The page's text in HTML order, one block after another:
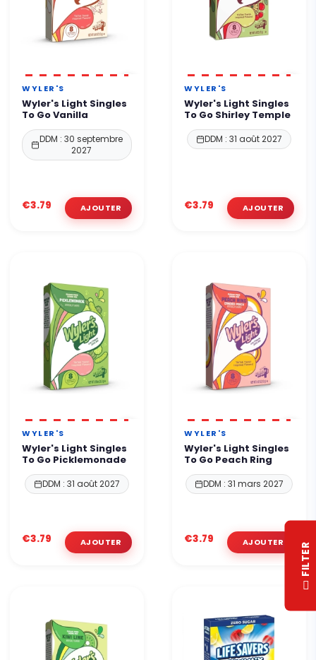
WYLER'S
Wyler's Light Singles
To Go Vanilla
DDM : 30 septembre
2027
€3.79
WYLER'S
Wyler's Light Singles
To Go Shirley Temple
DDM : 31 août 2027
€3.79
WYLER'S
Wyler's Light Singles
To Go Picklemonade
DDM : 31 août 2027
€3.79
WYLER'S
Wyler's Light Singles
To Go Peach Ring
DDM : 31 mars 2027
€3.79
R